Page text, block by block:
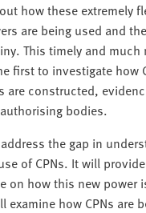
how these extremely
are being used and
This timely and much
first to investigate how
are constructed,
bodies.
the gap in
of CPNs. It will
on how this new power
examine how CPNs are